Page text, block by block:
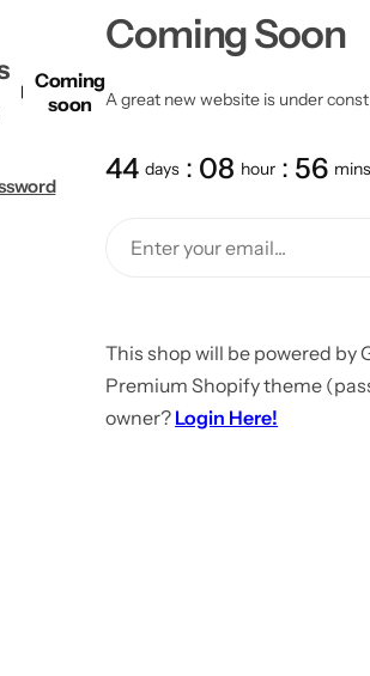
Coming
soon
Coming Soon
A great new website is under
44 days 08 hour 56 mins
This shop will be powered by
Premium Shopify theme
owner? Login Here!